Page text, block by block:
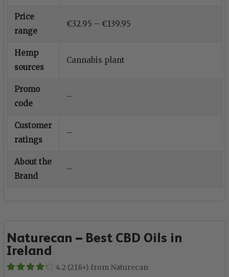
Price
range
€32.95 – €139.95
Hemp
sources
Cannabis plant
Promo
code
–
Customer
ratings
–
About the
Brand
–
Naturecan – Best CBD Oils in
Ireland
4.2 (218+) from Naturecan